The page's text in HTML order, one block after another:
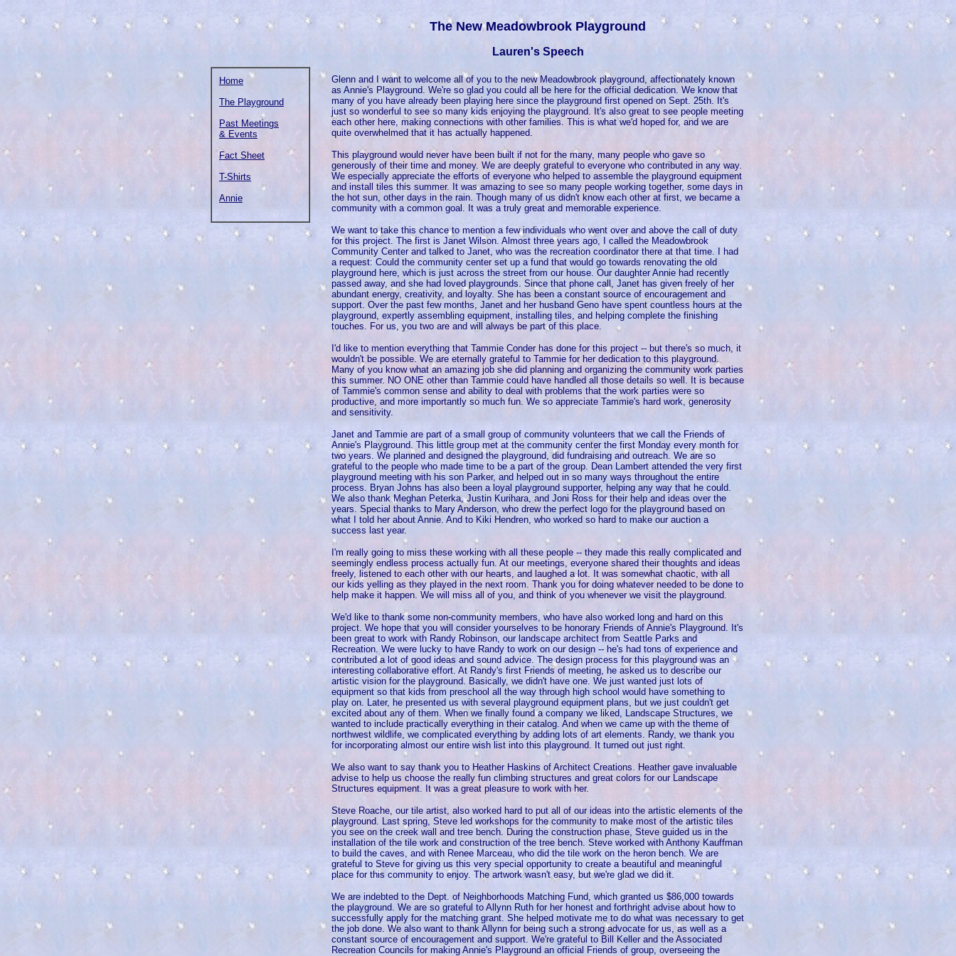
The New Meadowbrook Playground
Lauren's Speech
Home
The Playground
Past Meetings
& Events
Fact Sheet
T-Shirts
Annie
Glenn and I want to welcome all of you to the new Meadowbrook playground, affectionately known
as Annie's Playground. We're so glad you could all be here for the official dedication. We know that
many of you have already been playing here since the playground first opened on Sept. 25th. It's
just so wonderful to see so many kids enjoying the playground. It's also great to see people meeting
each other here, making connections with other families. This is what we'd hoped for, and we are
quite overwhelmed that it has actually happened.
This playground would never have been built if not for the many, many people who gave so
generously of their time and money. We are deeply grateful to everyone who contributed in any way.
We especially appreciate the efforts of everyone who helped to assemble the playground equipment
and install tiles this summer. It was amazing to see so many people working together, some days in
the hot sun, other days in the rain. Though many of us didn't know each other at first, we became a
community with a common goal. It was a truly great and memorable experience.
We want to take this chance to mention a few individuals who went over and above the call of duty
for this project. The first is Janet Wilson. Almost three years ago, I called the Meadowbrook
Community Center and talked to Janet, who was the recreation coordinator there at that time. I had
a request: Could the community center set up a fund that would go towards renovating the old
playground here, which is just across the street from our house. Our daughter Annie had recently
passed away, and she had loved playgrounds. Since that phone call, Janet has given freely of her
abundant energy, creativity, and loyalty. She has been a constant source of encouragement and
support. Over the past few months, Janet and her husband Geno have spent countless hours at the
playground, expertly assembling equipment, installing tiles, and helping complete the finishing
touches. For us, you two are and will always be part of this place.
I'd like to mention everything that Tammie Conder has done for this project -- but there's so much, it
wouldn't be possible. We are eternally grateful to Tammie for her dedication to this playground.
Many of you know what an amazing job she did planning and organizing the community work parties
this summer. NO ONE other than Tammie could have handled all those details so well. It is because
of Tammie's common sense and ability to deal with problems that the work parties were so
productive, and more importantly so much fun. We so appreciate Tammie's hard work, generosity
and sensitivity.
Janet and Tammie are part of a small group of community volunteers that we call the Friends of
Annie's Playground. This little group met at the community center the first Monday every month for
two years. We planned and designed the playground, did fundraising and outreach. We are so
grateful to the people who made time to be a part of the group. Dean Lambert attended the very first
playground meeting with his son Parker, and helped out in so many ways throughout the entire
process. Bryan Johns has also been a loyal playground supporter, helping any way that he could.
We also thank Meghan Peterka, Justin Kurihara, and Joni Ross for their help and ideas over the
years. Special thanks to Mary Anderson, who drew the perfect logo for the playground based on
what I told her about Annie. And to Kiki Hendren, who worked so hard to make our auction a
success last year.
I'm really going to miss these working with all these people -- they made this really complicated and
seemingly endless process actually fun. At our meetings, everyone shared their thoughts and ideas
freely, listened to each other with our hearts, and laughed a lot. It was somewhat chaotic, with all
our kids yelling as they played in the next room. Thank you for doing whatever needed to be done to
help make it happen. We will miss all of you, and think of you whenever we visit the playground.
We'd like to thank some non-community members, who have also worked long and hard on this
project. We hope that you will consider yourselves to be honorary Friends of Annie's Playground. It's
been great to work with Randy Robinson, our landscape architect from Seattle Parks and
Recreation. We were lucky to have Randy to work on our design -- he's had tons of experience and
contributed a lot of good ideas and sound advice. The design process for this playground was an
interesting collaborative effort. At Randy's first Friends of meeting, he asked us to describe our
artistic vision for the playground. Basically, we didn't have one. We just wanted just lots of
equipment so that kids from preschool all the way through high school would have something to
play on. Later, he presented us with several playground equipment plans, but we just couldn't get
excited about any of them. When we finally found a company we liked, Landscape Structures, we
wanted to include practically everything in their catalog. And when we came up with the theme of
northwest wildlife, we complicated everything by adding lots of art elements. Randy, we thank you
for incorporating almost our entire wish list into this playground. It turned out just right.
We also want to say thank you to Heather Haskins of Architect Creations. Heather gave invaluable
advise to help us choose the really fun climbing structures and great colors for our Landscape
Structures equipment. It was a great pleasure to work with her.
Steve Roache, our tile artist, also worked hard to put all of our ideas into the artistic elements of the
playground. Last spring, Steve led workshops for the community to make most of the artistic tiles
you see on the creek wall and tree bench. During the construction phase, Steve guided us in the
installation of the tile work and construction of the tree bench. Steve worked with Anthony Kauffman
to build the caves, and with Renee Marceau, who did the tile work on the heron bench. We are
grateful to Steve for giving us this very special opportunity to create a beautiful and meaningful
place for this community to enjoy. The artwork wasn't easy, but we're glad we did it.
We are indebted to the Dept. of Neighborhoods Matching Fund, which granted us $86,000 towards
the playground. We are so grateful to Allynn Ruth for her honest and forthright advise about how to
successfully apply for the matching grant. She helped motivate me to do what was necessary to get
the job done. We also want to thank Allynn for being such a strong advocate for us, as well as a
constant source of encouragement and support. We're grateful to Bill Keller and the Associated
Recreation Councils for making Annie's Playground an official Friends of group, overseeing the